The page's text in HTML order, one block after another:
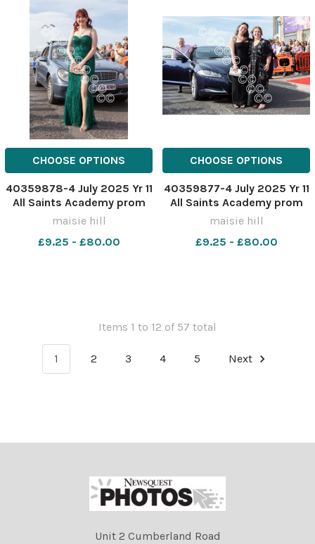
CHOOSE OPTIONS
40359878-4 July 2025 Yr 11
All Saints Academy prom
MH0322UU
maisie hill
£9.25 - £80.00
CHOOSE OPTIONS
40359877-4 July 2025 Yr 11
All Saints Academy prom
MH0322U
maisie hill
£9.25 - £80.00
Items 1 to 12 of 57 total
1 2 3 4 5 Next
Unit 2 Cumberland Road